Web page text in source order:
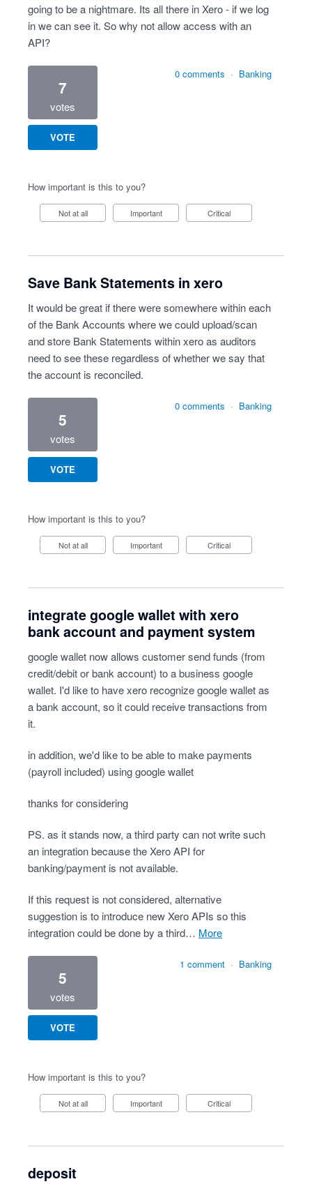
going to be a nightmare. Its all there in Xero - if we log
in we can see it. So why not allow access with an
API?
7
votes
VOTE
0 comments · Banking
How important is this to you?
Not at all Important Critical
Save Bank Statements in xero
It would be great if there were somewhere within each
of the Bank Accounts where we could upload/scan
and store Bank Statements within xero as auditors
need to see these regardless of whether we say that
the account is reconciled.
5
votes
VOTE
0 comments · Banking
How important is this to you?
Not at all Important Critical
integrate google wallet with xero
bank account and payment system
google wallet now allows customer send funds (from
credit/debit or bank account) to a business google
wallet. I'd like to have xero recognize google wallet as
a bank account, so it could receive transactions from
it.
in addition, we'd like to be able to make payments
(payroll included) using google wallet
thanks for considering
PS. as it stands now, a third party can not write such
an integration because the Xero API for
banking/payment is not available.
If this request is not considered, alternative
suggestion is to introduce new Xero APIs so this
integration could be done by a third…
more
5
votes
VOTE
1 comment · Banking
How important is this to you?
Not at all Important Critical
deposit